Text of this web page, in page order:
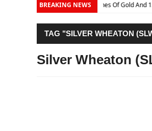
BREAKING NEWS
Royalty Company
TAG "SILVER WHEATON
Silver Wheaton